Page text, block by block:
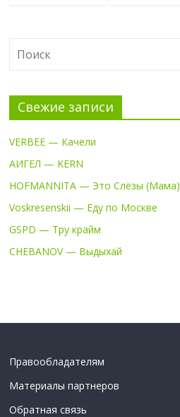
Свежие записи
VERBEE — Качели
АИГЕЛ — KERN
HOFMANNITA — Это Слёзы (Мама)
Voskresenskii — Еду по Москве
GSPD — Тру крайм
CHEBANOV — Выдыхай
Правообладателям
Материалы партнеров
Обратная связь